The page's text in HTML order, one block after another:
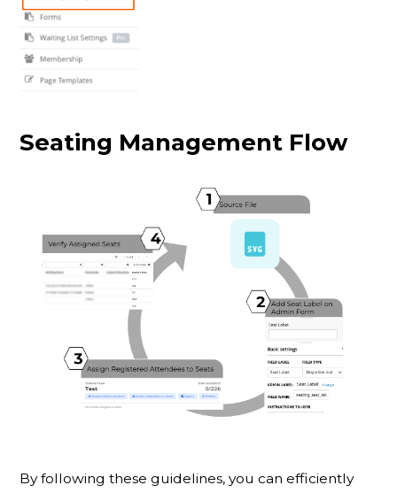
Seating Management Flow
By following these guidelines, you can efficiently